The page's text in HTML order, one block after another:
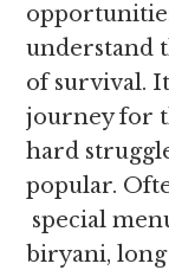
understand
of survival.
journey for
hard
popular.
special
biryani, long